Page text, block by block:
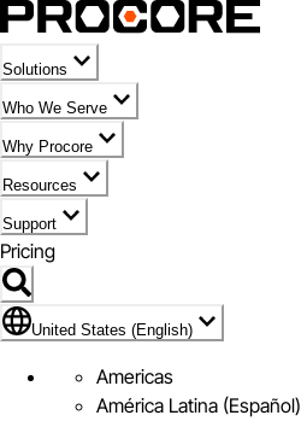
Solutions
Who We Serve
Why Procore
Resources
Support
Pricing
Flag Icon of United States (English)
United States (English)
Americas
América Latina (Español)